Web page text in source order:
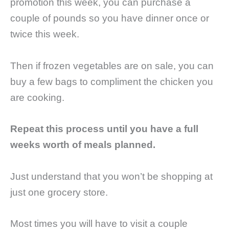
promotion this week, you can purchase a
couple of pounds so you have dinner once or
twice this week.
Then if frozen vegetables are on sale, you can
buy a few bags to compliment the chicken you
are cooking.
Repeat this process until you have a full
weeks worth of meals planned.
Just understand that you won’t be shopping at
just one grocery store.
Most times you will have to visit a couple